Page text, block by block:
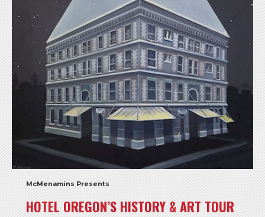
McMenamins Presents
HOTEL OREGON’S HISTORY & ART TOUR